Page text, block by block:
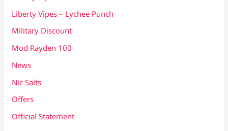
Liberty Vipes – Lychee Punch
Military Discount
Mod Rayden 100
News
Nic Salts
Offers
Official Statement